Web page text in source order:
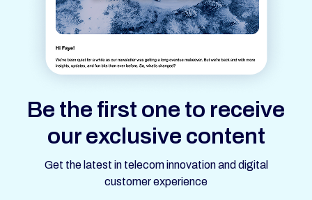
Be the first one to receive
our exclusive content
Get the latest in telecom innovation and digital
customer experience